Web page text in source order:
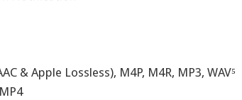
& Apple Lossless), M4P, M4R, MP3, WAV⁵